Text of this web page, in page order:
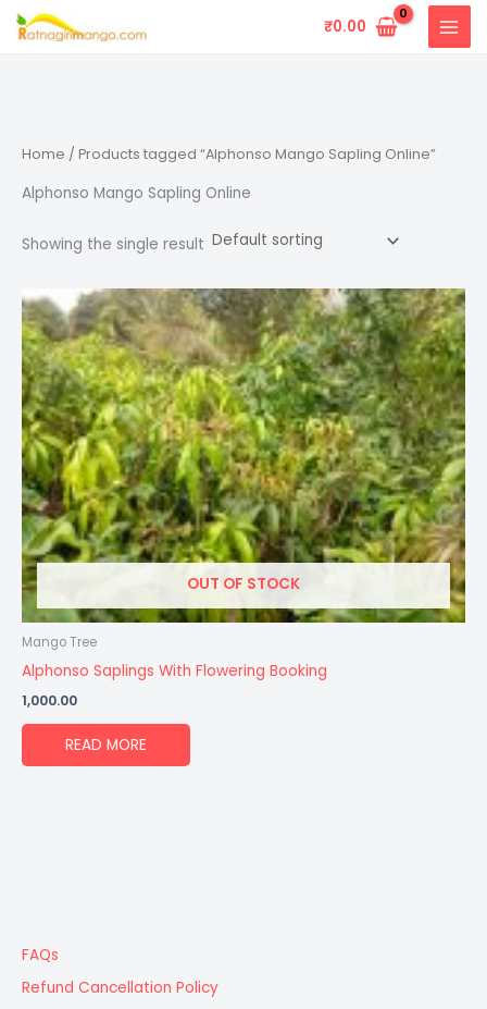
Skip
₹0.00
FAQs
Refund Cancellation Policy
Home / Products tagged “Alphonso Mango Sapling Online”
Alphonso Mango Sapling Online
Showing the single result
OUT OF STOCK
Mango Tree
Alphonso Saplings With Flowering Booking
1,000.00
READ MORE